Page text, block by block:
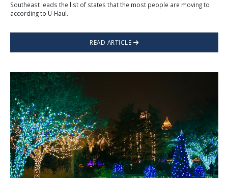
Southeast leads the list of states that the most people are moving to
according to U-Haul.
READ ARTICLE